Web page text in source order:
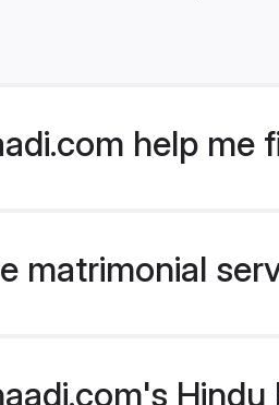
help
matrimonial